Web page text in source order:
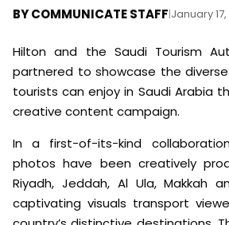
BYCOMMUNICATE STAFF|January
Hilton and the Saudi Tourism
partnered to showcase the
tourists can enjoy in Saudi Arabia
creative content campaign.
In a first-of-its-kind
photos have been creatively
Riyadh, Jeddah, Al Ula, Makkah
captivating visuals transport